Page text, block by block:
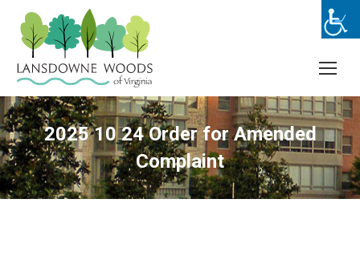
2025 10 24 Order for Amended
Complaint